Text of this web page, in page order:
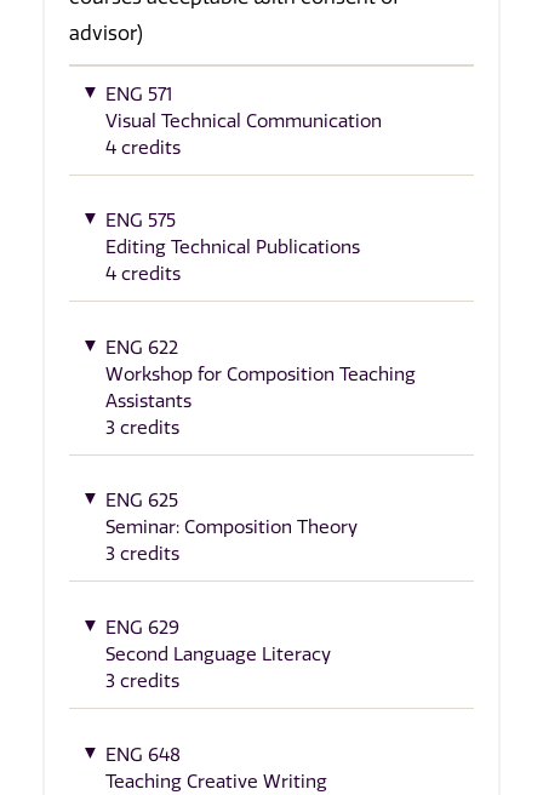
advisor)
ENG 571
Visual Technical Communication
4 credits
ENG 575
Editing Technical Publications
4 credits
ENG 622
Workshop for Composition Teaching
Assistants
3 credits
ENG 625
Seminar: Composition Theory
3 credits
ENG 629
Second Language Literacy
3 credits
ENG 648
Teaching Creative Writing